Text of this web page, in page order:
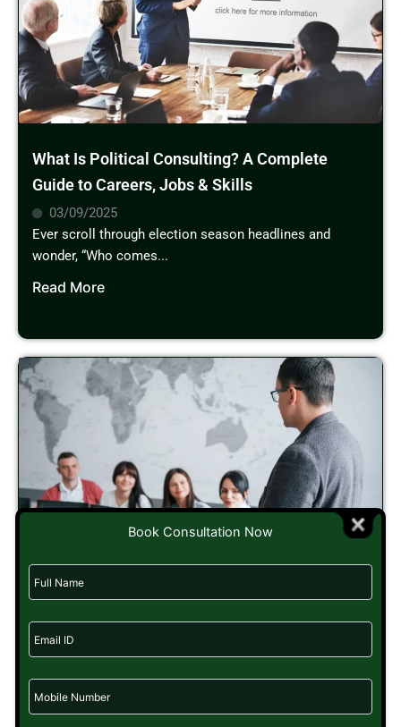
What Is Political Consulting? A Complete
Guide to Careers, Jobs & Skills
03/09/2025
Ever scroll through election season headlines and
wonder, “Who comes...
Read More
How to Build a Career in Political Consulting:
Skills, Courses & Scope
Book Consultation Now